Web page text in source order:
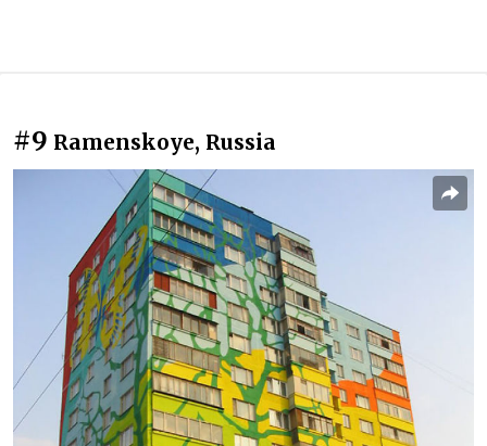
#9 Ramenskoye, Russia